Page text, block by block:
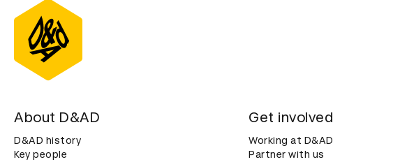
About D&AD
D&AD history
Key people
Get involved
Working at D&AD
Partner with us